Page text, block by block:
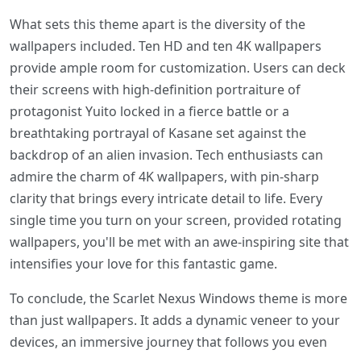
What sets this theme apart is the diversity of the
wallpapers included. Ten HD and ten 4K wallpapers
provide ample room for customization. Users can deck
their screens with high-definition portraiture of
protagonist Yuito locked in a fierce battle or a
breathtaking portrayal of Kasane set against the
backdrop of an alien invasion. Tech enthusiasts can
admire the charm of 4K wallpapers, with pin-sharp
clarity that brings every intricate detail to life. Every
single time you turn on your screen, provided rotating
wallpapers, you'll be met with an awe-inspiring site that
intensifies your love for this fantastic game.
To conclude, the Scarlet Nexus Windows theme is more
than just wallpapers. It adds a dynamic veneer to your
devices, an immersive journey that follows you even